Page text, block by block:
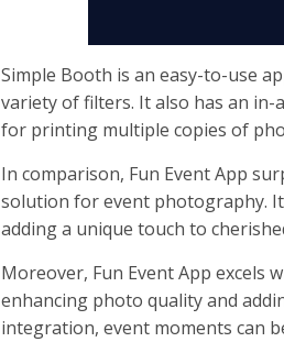
Simple Booth is an easy-to-use
variety of filters. It also has an
for printing multiple copies of
In comparison, Fun Event App
solution for event photography.
adding a unique touch to
Moreover, Fun Event App excels
enhancing photo quality and
integration, event moments can